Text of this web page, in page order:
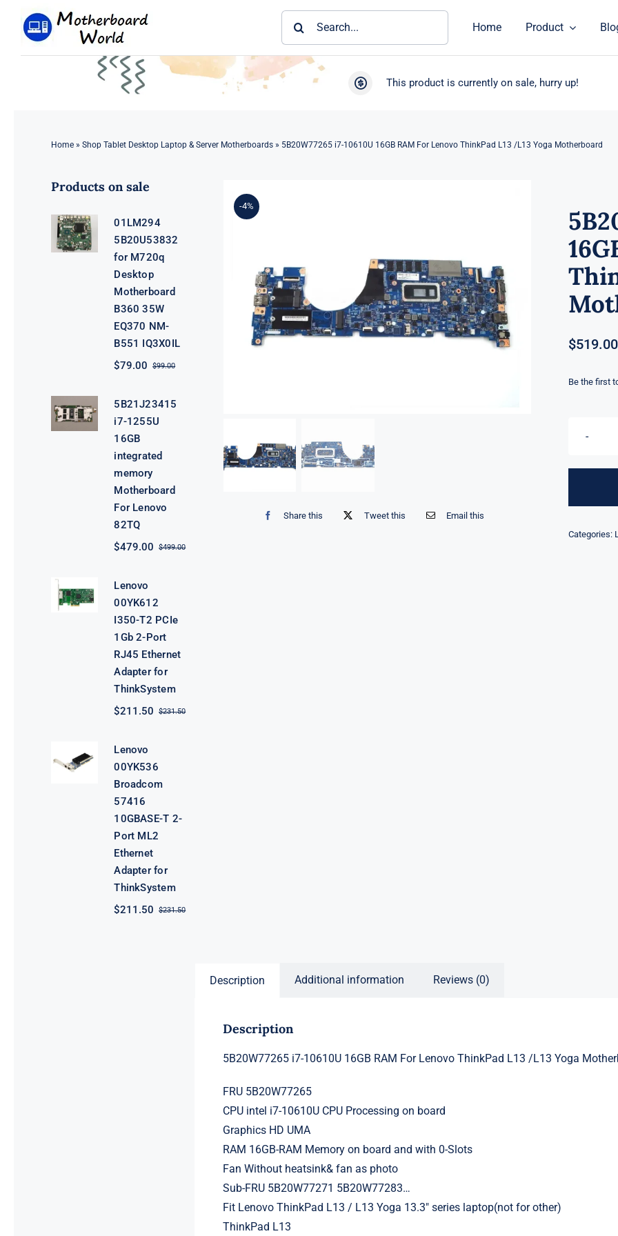
Home Product
This product is currently on sale, hurry up!
Home» Shop Tablet Desktop Laptop & Server Motherboards» 5B20W77265 i7-10610U 16GB RAM For Lenovo ThinkPad L13 /L13 Yoga Motherboard
Products on sale
01LM294
5B20U53832
for M720q
Desktop
Motherboard
B360 35W
EQ370 NM-
B551 IQ3X0IL
$99.00Original
$99.00.
$79.00
Current
$79.00.
5B21J23415
i7-1255U
16GB
integrated
memory
Motherboard
For Lenovo
82TQ
$499.00Original
$479.00
Current
Lenovo
00YK612
I350-T2 PCIe
1Gb 2-Port
RJ45 Ethernet
Adapter for
ThinkSystem
$231.50Original
$211.50
Current
Lenovo
00YK536
Broadcom
57416
10GBASE-T 2-
Port ML2
Ethernet
Adapter for
ThinkSystem
$231.50Original
$211.50
Current
-4%
Share this Tweet this Email this
$519.00
Be the first
Categories:
Description Additional information Reviews (0)
Description
5B20W77265 i7-10610U 16GB RAM For Lenovo ThinkPad L13 /L13 Yoga
FRU 5B20W77265
CPU intel i7-10610U CPU Processing on board
Graphics HD UMA
RAM 16GB-RAM Memory on board and with 0-Slots
Fan Without heatsink& fan as photo
Sub-FRU 5B20W77271 5B20W77283…
Fit Lenovo ThinkPad L13 / L13 Yoga 13.3″ series laptop(not for other)
ThinkPad L13